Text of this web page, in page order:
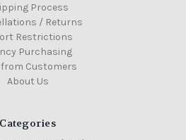
Process
/ Returns
Restrictions
Purchasing
from Customers
About Us
Categories